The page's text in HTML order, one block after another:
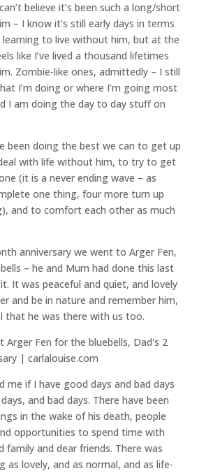
believe it’s been such a long/short
– I know it’s still early days in terms
learning to live without him, but at the
like I’ve lived a thousand lifetimes
Zombie-like ones, admittedly – I still
I’m doing or where I’m going most
I am doing the day to day stuff on
been doing the best we can to get up
with life without him, to try to get
(it is a never ending wave – as
one thing, four more turn up
and to comfort each other as much
anniversary we went to Arger Fen,
– he and Mum had done this last
It was peaceful and quiet, and lovely
and be in nature and remember him,
that he was there with us too.
me if I have good days and bad days
days, and bad days. There have been
in the wake of his death, people
opportunities to spend time with
family and dear friends. There was
as lovely, and as normal, and as life-